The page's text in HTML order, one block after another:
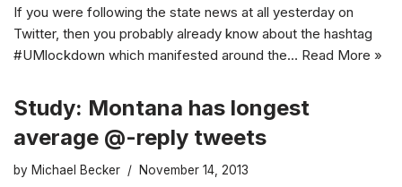
If you were following the state news at all yesterday on
Twitter, then you probably already know about the hashtag
#UMlockdown which manifested around the… Read More »
Study: Montana has longest
average @-reply tweets
by Michael Becker November 14, 2013